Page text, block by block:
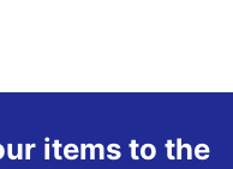
items to the